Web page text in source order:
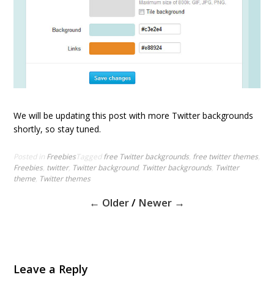
We will be updating this post with more Twitter backgrounds
shortly, so stay tuned.
Posted in FreebiesTaggedfree Twitter backgrounds, free twitter themes,
Freebies, twitter, Twitter background, Twitter backgrounds, Twitter
theme, Twitter themes
n
a
← Older/ Newer →
Leave a Reply